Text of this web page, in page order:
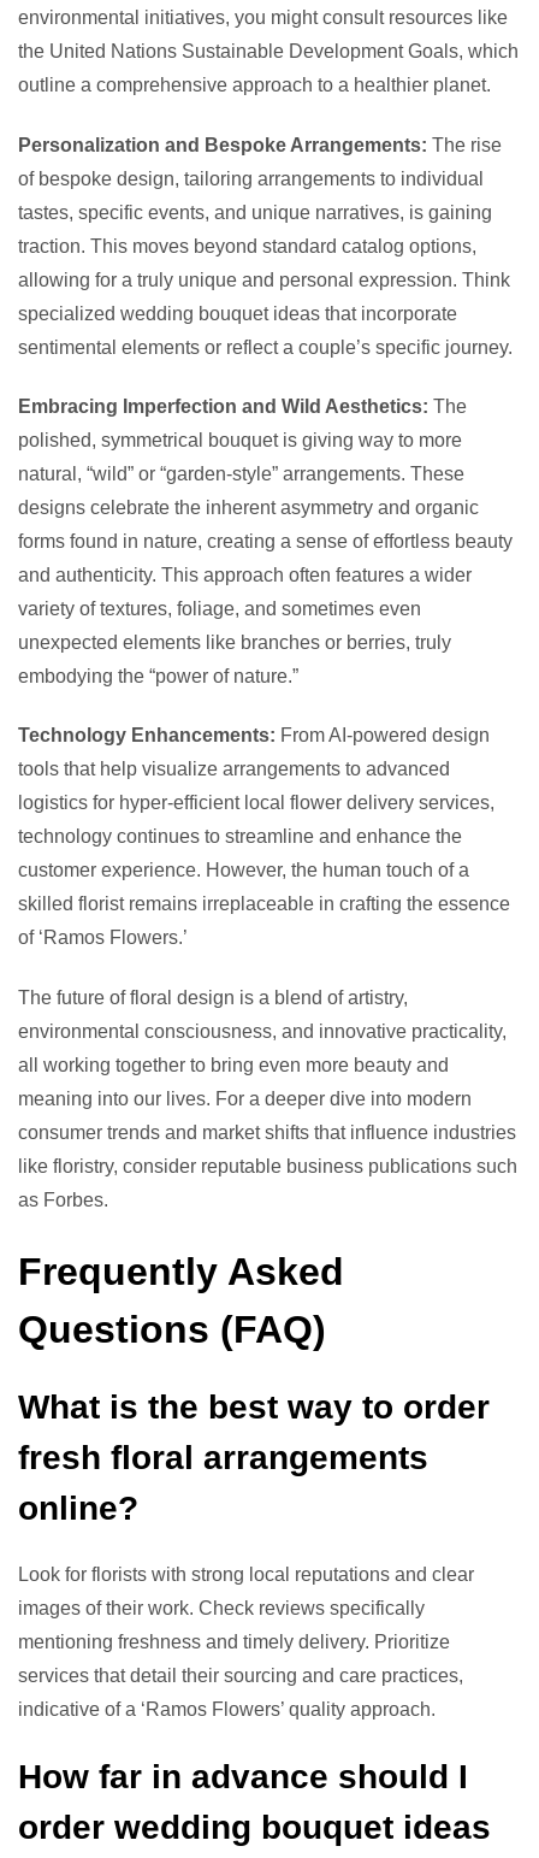
environmental initiatives, you might consult resources like
the United Nations Sustainable Development Goals, which
outline a comprehensive approach to a healthier planet.
Personalization and Bespoke Arrangements: The rise
of bespoke design, tailoring arrangements to individual
tastes, specific events, and unique narratives, is gaining
traction. This moves beyond standard catalog options,
allowing for a truly unique and personal expression. Think
specialized wedding bouquet ideas that incorporate
sentimental elements or reflect a couple’s specific journey.
Embracing Imperfection and Wild Aesthetics: The
polished, symmetrical bouquet is giving way to more
natural, “wild” or “garden-style” arrangements. These
designs celebrate the inherent asymmetry and organic
forms found in nature, creating a sense of effortless beauty
and authenticity. This approach often features a wider
variety of textures, foliage, and sometimes even
unexpected elements like branches or berries, truly
embodying the “power of nature.”
Technology Enhancements: From AI-powered design
tools that help visualize arrangements to advanced
logistics for hyper-efficient local flower delivery services,
technology continues to streamline and enhance the
customer experience. However, the human touch of a
skilled florist remains irreplaceable in crafting the essence
of ‘Ramos Flowers.’
The future of floral design is a blend of artistry,
environmental consciousness, and innovative practicality,
all working together to bring even more beauty and
meaning into our lives. For a deeper dive into modern
consumer trends and market shifts that influence industries
like floristry, consider reputable business publications such
as Forbes.
Frequently Asked
Questions (FAQ)
What is the best way to order
fresh floral arrangements
online?
Look for florists with strong local reputations and clear
images of their work. Check reviews specifically
mentioning freshness and timely delivery. Prioritize
services that detail their sourcing and care practices,
indicative of a ‘Ramos Flowers’ quality approach.
How far in advance should I
order wedding bouquet ideas